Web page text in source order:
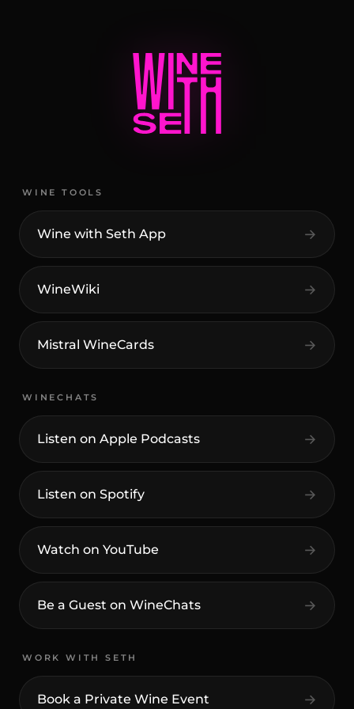
WINE TOOLS
Wine with Seth App
WineWiki
Mistral WineCards
WINECHATS
Listen on Apple Podcasts
Listen on Spotify
Watch on YouTube
Be a Guest on WineChats
WORK WITH SETH
Book a Private Wine Event